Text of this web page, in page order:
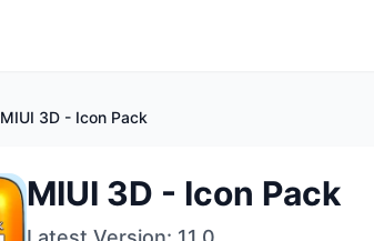
MIUI 3D - Icon Pack
MIUI 3D - Icon Pack